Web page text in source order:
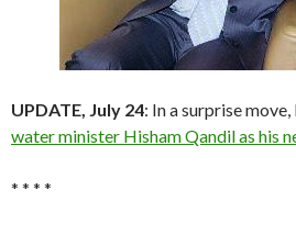
UPDATE, July 24: In a surprise
water minister Hisham Qandil as his
* * * *